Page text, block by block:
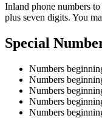
Inland phone numbers
plus seven digits. You
Special
Numbers
Numbers
Numbers
Numbers
Numbers